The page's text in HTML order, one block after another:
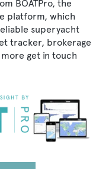
BOATPro, the
platform, which
superyacht
tracker, brokerage
get in touch